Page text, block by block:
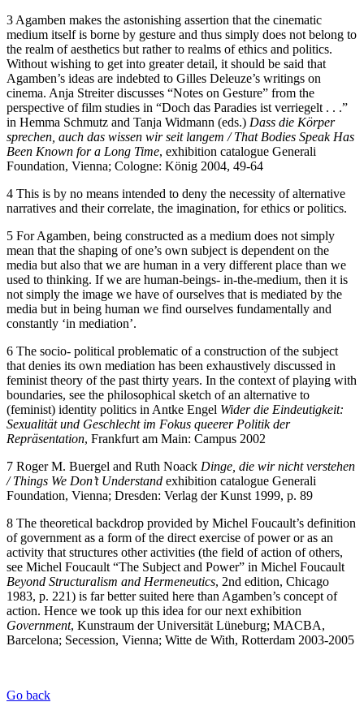
3 Agamben makes the astonishing assertion that the cinematic
medium itself is borne by gesture and thus simply does not belong to
the realm of aesthetics but rather to realms of ethics and politics.
Without wishing to get into greater detail, it should be said that
Agamben’s ideas are indebted to Gilles Deleuze’s writings on
cinema. Anja Streiter discusses “Notes on Gesture” from the
perspective of film studies in “Doch das Paradies ist verriegelt . . .”
in Hemma Schmutz and Tanja Widmann (eds.) Dass die Körper
sprechen, auch das wissen wirseit langem /That Bodies Speak Has
Been Known fora Long Time, exhibition catalogue Generali
Foundation, Vienna; Cologne: König 2004, 49-64
4 This is by no means intended to deny the necessity of alternative
narratives and their correlate, the imagination, for ethics or politics.
5 For Agamben, being constructed as a medium does not simply
mean that the shaping of one’s own subject is dependent on the
media but also that we are human in a very different place than we
used to thinking. If we are human-beings- in-the-medium, then it is
not simply the image we have of ourselves that is mediated by the
media but in being human we find ourselves fundamentally and
constantly ‘in mediation’.
6 The socio- political problematic of a construction of the subject
that denies its own mediation has been exhaustively discussed in
feminist theory of the past thirty years. In the context of playing with
boundaries, see the philosophical sketch of an alternative to
(feminist) identity politics in Antke Engel Wider die Eindeutigkeit:
Sexualität und Geschlecht im Fokus queerer Politik der
Repräsentation, Frankfurt am Main: Campus 2002
7 Roger M. Buergel and Ruth Noack Dinge, die wir nicht verstehen
/Things We Don’t Understand exhibition catalogue Generali
Foundation, Vienna; Dresden: Verlag der Kunst 1999, p. 89
8 The theoretical backdrop provided by Michel Foucault’s definition
of government as a form of the direct exercise of power or as an
activity that structures other activities (the field of action of others,
see Michel Foucault “The Subject and Power” in Michel Foucault
Beyond Structuralism and Hermeneutics, 2nd edition, Chicago
1983, p. 221) is far better suited here than Agamben’s concept of
action. Hence we took up this idea for our next exhibition
Government, Kunstraum der Universität Lüneburg; MACBA,
Barcelona; Secession, Vienna; Witte de With, Rotterdam 2003-2005
Go back